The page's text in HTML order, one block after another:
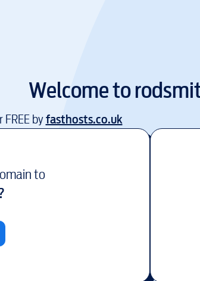
Welcome to
byfasthosts.co.uk
to